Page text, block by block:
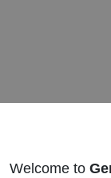
Welcome to